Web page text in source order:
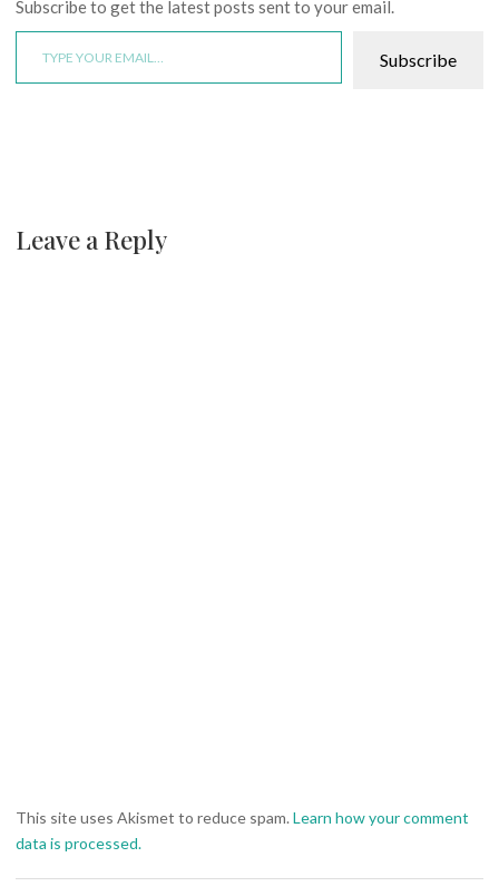
Subscribe to get the latest posts sent to your email.
Type your email…
Subscribe
Leave a Reply
This site uses Akismet to reduce spam.Learn how your comment
data is processed.